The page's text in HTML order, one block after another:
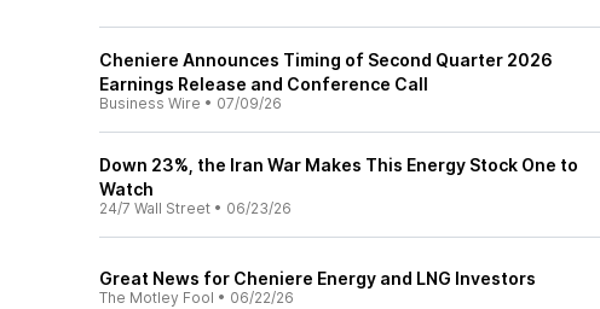
Cheniere Announces Timing of Second Quarter 2026
Earnings Release and Conference Call
Business Wire • 07/09/26
Down 23%, the Iran War Makes This Energy Stock One to
Watch
24/7 Wall Street • 06/23/26
Great News for Cheniere Energy and LNG Investors
The Motley Fool • 06/22/26